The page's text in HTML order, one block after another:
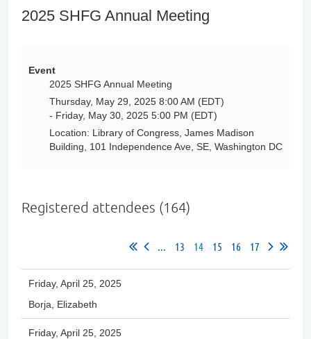
2025 SHFG Annual Meeting
Event
2025 SHFG Annual Meeting
Thursday, May 29, 2025 8:00 AM (EDT)
- Friday, May 30, 2025 5:00 PM (EDT)
Location: Library of Congress, James Madison
Building, 101 Independence Ave, SE, Washington DC
Registered attendees (164)
... 13 14 15 16 17
Friday, April 25, 2025
Borja, Elizabeth
Friday, April 25, 2025